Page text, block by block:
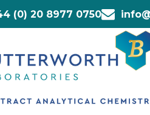
(0) 20 8977 0750
» Staff »Emmanuel